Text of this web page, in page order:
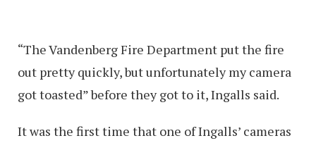
“The Vandenberg Fire Department put the fire
out pretty quickly, but unfortunately my camera
got toasted” before they got to it, Ingalls said.
It was the first time that one of Ingalls’ cameras